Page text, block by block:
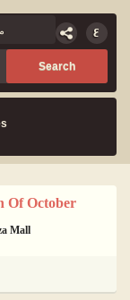
Of October
Mall